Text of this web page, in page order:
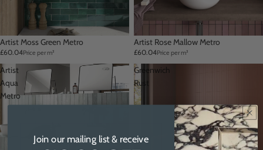
Artist Moss Green Metro
£60.04Price per m²
Artist Rose Mallow Metro
£60.04Price per m²
Artist
Aqua
Metro
Greenwich
Rust
Join our mailing list & receive